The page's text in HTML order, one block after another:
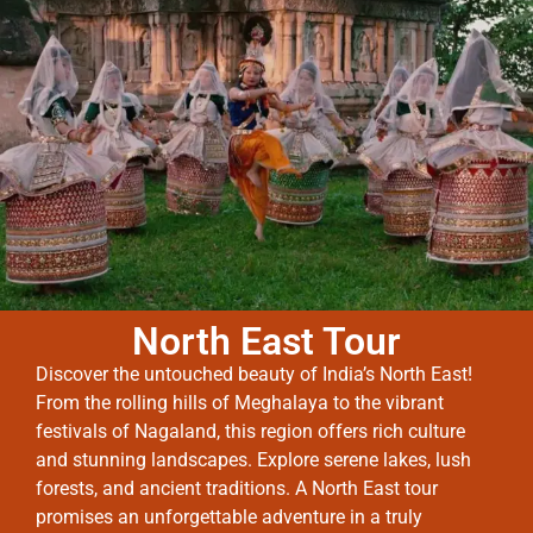
North East Tour
Discover the untouched beauty of India’s North East!
From the rolling hills of Meghalaya to the vibrant
festivals of Nagaland, this region offers rich culture
and stunning landscapes. Explore serene lakes, lush
forests, and ancient traditions. A North East tour
promises an unforgettable adventure in a truly